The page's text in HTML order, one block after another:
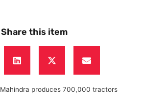
Share this item
Mahindra produces 700,000 tractors